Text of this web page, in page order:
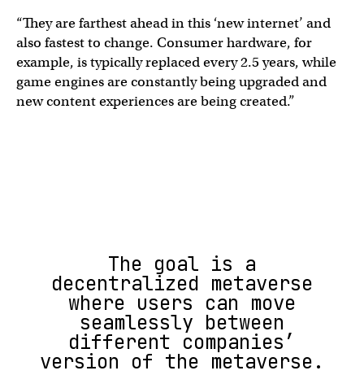
“They are farthest ahead in this ‘new internet’ and
also fastest to change. Consumer hardware, for
example, is typically replaced every 2.5 years, while
game engines are constantly being upgraded and
new content experiences are being created.”
The goal is a
decentralized metaverse
where users can move
seamlessly between
different companies’
version of the metaverse.